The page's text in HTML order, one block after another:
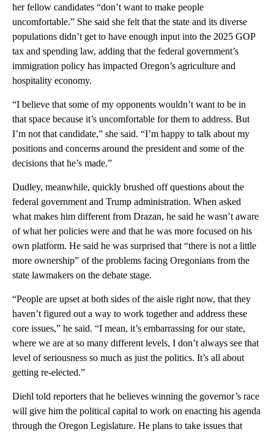
her fellow candidates “don’t want to make people
uncomfortable.” She said she felt that the state and its diverse
populations didn’t get to have enough input into the 2025 GOP
tax and spending law, adding that the federal government’s
immigration policy has impacted Oregon’s agriculture and
hospitality economy.
“I believe that some of my opponents wouldn’t want to be in
that space because it’s uncomfortable for them to address. But
I’m not that candidate,” she said. “I’m happy to talk about my
positions and concerns around the president and some of the
decisions that he’s made.”
Dudley, meanwhile, quickly brushed off questions about the
federal government and Trump administration. When asked
what makes him different from Drazan, he said he wasn’t aware
of what her policies were and that he was more focused on his
own platform. He said he was surprised that “there is not a little
more ownership” of the problems facing Oregonians from the
state lawmakers on the debate stage.
“People are upset at both sides of the aisle right now, that they
haven’t figured out a way to work together and address these
core issues,” he said. “I mean, it’s embarrassing for our state,
where we are at so many different levels, I don’t always see that
level of seriousness so much as just the politics. It’s all about
getting re-elected.”
Diehl told reporters that he believes winning the governor’s race
will give him the political capital to work on enacting his agenda
through the Oregon Legislature. He plans to take issues that